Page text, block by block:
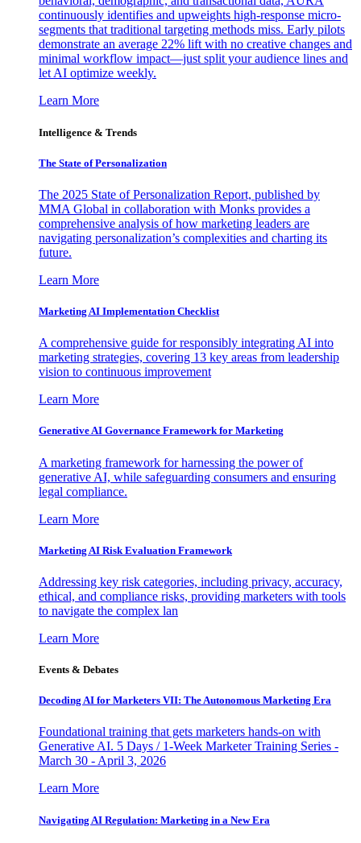
continuously identifies and upweights high-response micro-
segments that traditional targeting methods miss. Early pilots
demonstrate an average 22% lift with no creative changes and
minimal workflow impact—just split your audience lines and
let AI optimize weekly.
Learn More
Intelligence & Trends
The State of Personalization
The 2025 State of Personalization Report, published by
MMA Global in collaboration with Monks provides a
comprehensive analysis of how marketing leaders are
navigating personalization’s complexities and charting its
future.
Learn More
Marketing AI Implementation Checklist
A comprehensive guide for responsibly integrating AI into
marketing strategies, covering 13 key areas from leadership
vision to continuous improvement
Learn More
Generative AI Governance Framework for Marketing
A marketing framework for harnessing the power of
generative AI, while safeguarding consumers and ensuring
legal compliance.
Learn More
Marketing AI Risk Evaluation Framework
Addressing key risk categories, including privacy, accuracy,
ethical, and compliance risks, providing marketers with tools
to navigate the complex lan
Learn More
Events & Debates
Decoding AI for Marketers VII: The Autonomous Marketing Era
Foundational training that gets marketers hands-on with
Generative AI. 5 Days / 1-Week Marketer Training Series -
March 30 - April 3, 2026
Learn More
Navigating AI Regulation: Marketing in a New Era